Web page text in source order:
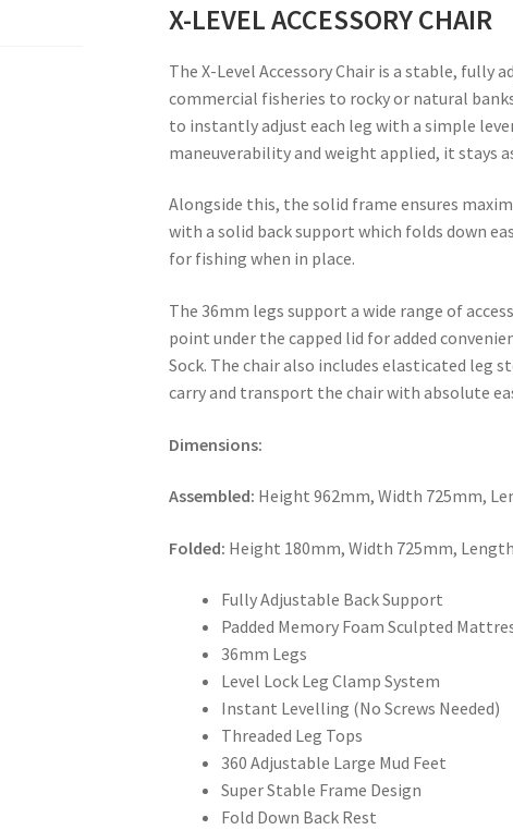
X-LEVEL ACCESSORY CHAIR
The X-Level Accessory Chair is a stable,
commercial fisheries to rocky or natural
to instantly adjust each leg with a simple
maneuverability and weight applied, it stays
Alongside this, the solid frame ensures
with a solid back support which folds down
for fishing when in place.
The 36mm legs support a wide range of
point under the capped lid for added
Sock. The chair also includes elasticated leg
carry and transport the chair with absolute
Dimensions:
Assembled: Height 962mm, Width 725mm,
Folded: Height 180mm, Width 725mm,
Fully Adjustable Back Support
Padded Memory Foam Sculpted
36mm Legs
Level Lock Leg Clamp System
Instant Levelling (No Screws Needed)
Threaded Leg Tops
360 Adjustable Large Mud Feet
Super Stable Frame Design
Fold Down Back Rest